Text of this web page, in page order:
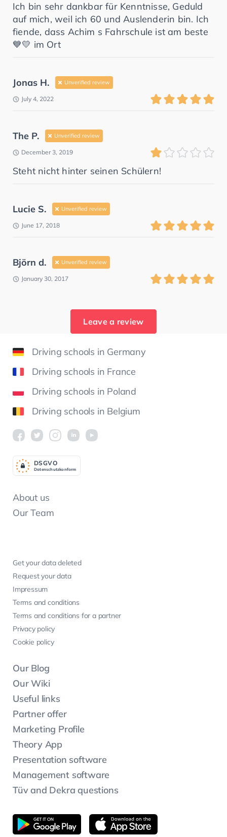
Ich bin sehr dankbar für Kenntnisse, Geduld
auf mich, weil ich 60 und Auslenderin bin. Ich
fiende, dass Achim s Fahrschule ist am beste
💙💛 im Ort
Jonas H. Unverified review
July 4, 2022
The P. Unverified review
December 3, 2019
Steht nicht hinter seinen Schülern!
Lucie S. Unverified review
June 17, 2018
Björn d. Unverified review
January 30, 2017
Leave a review
Driving schools in Germany
Driving schools in France
Driving schools in Poland
Driving schools in Belgium
About us
Our Team
Get your data deleted
Request your data
Impressum
Terms and conditions
Terms and conditions for a partner
Privacy policy
Cookie policy
Our Blog
Our Wiki
Useful links
Partner offer
Marketing Profile
Theory App
Presentation software
Management software
Tüv and Dekra questions
Datenschutzkonform
DSGVO